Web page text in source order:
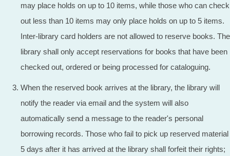
may place holds on up to 10 items, while those who can check
out less than 10 items may only place holds on up to 5 items.
Inter-library card holders are not allowed to reserve books. The
library shall only accept reservations for books that have been
checked out, ordered or being processed for cataloguing.
When the reserved book arrives at the library, the library will
notify the reader via email and the system will also
automatically send a message to the reader's personal
borrowing records. Those who fail to pick up reserved material
5 days after it has arrived at the library shall forfeit their rights;